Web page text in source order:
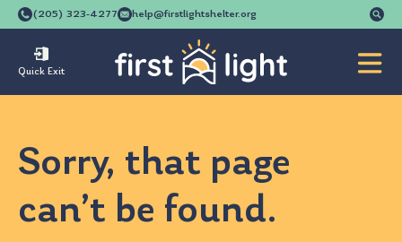
(205) 323-4277 help@firstlightshelter.org
Quick Exit
Sorry, that page
can’t be found.